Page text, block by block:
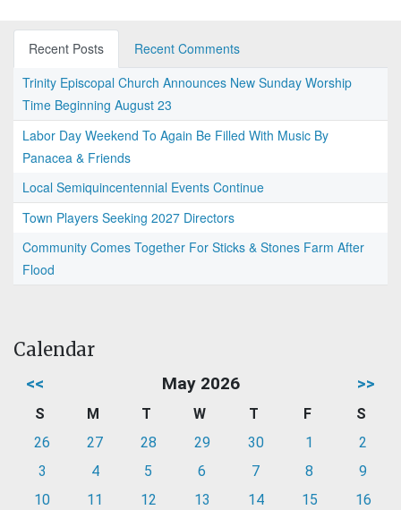
Recent Posts
Recent Comments
Trinity Episcopal Church Announces New Sunday Worship
Time Beginning August 23
Labor Day Weekend To Again Be Filled With Music By
Panacea & Friends
Local Semiquincentennial Events Continue
Town Players Seeking 2027 Directors
Community Comes Together For Sticks & Stones Farm After
Flood
Calendar
<< May 2026 >>
S M T W T F
S
26
27 28 29 30 1
2
3
4 5 6 7 8
9
10
11 12 13 14 15
16